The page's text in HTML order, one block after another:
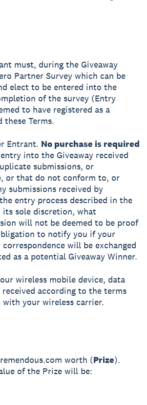
must, during the Giveaway
Partner Survey which can be
elect to be entered into the
of the survey (Entry
to have registered as a
Terms.
Entrant. No purchase is required
into the Giveaway received
submissions, or
or that do not conform to, or
submissions received by
entry process described in the
sole discretion, what
will not be deemed to be proof
to notify you if your
will be exchanged
as a potential Giveaway Winner.
wireless mobile device, data
according to the terms
your wireless carrier.
worth (Prize).
of the Prize will be: